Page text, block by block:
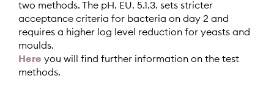
two methods. The pH. EU. 5.1.3. sets stricter
acceptance criteria for bacteria on day 2 and
requires a higher log level reduction for yeasts and
moulds.
Here you will find further information on the test
methods.